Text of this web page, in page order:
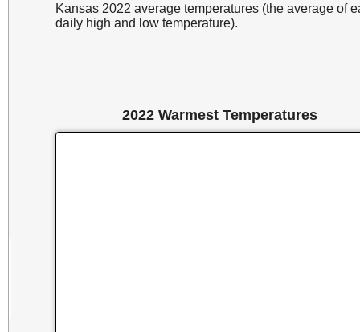
Kansas 2022 average temperatures (the average of
daily high and low temperature).
2022 Warmest Temperatures